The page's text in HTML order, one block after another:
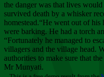
the danger was that lives
survived death by a whisker
homestead.“He went out of his
were barking. He had a torch
“Fortunately he managed to
villagers and the village head.
authorities to make sure that
Mr Munyati.